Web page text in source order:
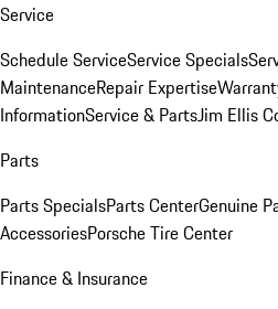
Service
Schedule ServiceService Specials
MaintenanceRepair Expertise
InformationService & PartsJim Ellis
Parts
Parts SpecialsParts CenterGenuine
AccessoriesPorsche Tire Center
Finance & Insurance